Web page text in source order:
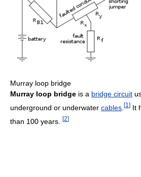
Murray loop bridge
Murray loop bridge is a bridge circuit
underground or underwater cables [1 ] It
than 100 years.
[2]